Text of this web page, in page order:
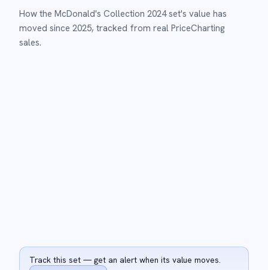
How the McDonald's Collection 2024 set's value has
moved since 2025, tracked from real PriceCharting
sales.
Track this set — get an alert when its value moves.